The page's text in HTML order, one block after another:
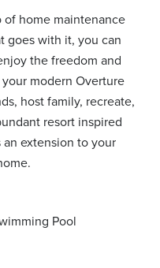
home maintenance
goes with it, you can
the freedom and
modern Overture
host family, recreate,
resort inspired
extension to your
Pool